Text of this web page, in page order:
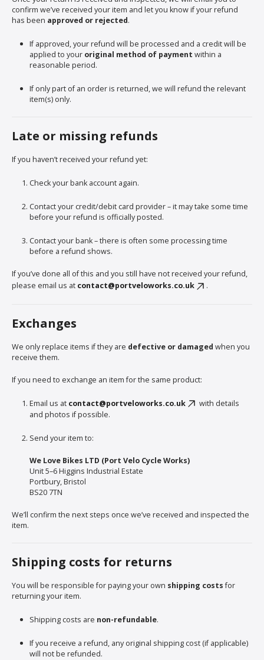
confirm we’ve received your item and let you know if your refund
has been approved or rejected.
If approved, your refund will be processed and a credit will be
applied to your original method of payment within a
reasonable period.
If only part of an order is returned, we will refund the relevant
item(s) only.
Late or missing refunds
If you haven’t received your refund yet:
Check your bank account again.
Contact your credit/debit card provider – it may take some time
before your refund is officially posted.
Contact your bank – there is often some processing time
before a refund shows.
If you’ve done all of this and you still have not received your refund,
please email us at contact@portveloworks.co.uk .
Exchanges
We only replace items if they are defective or damaged when you
receive them.
If you need to exchange an item for the same product:
Email us at contact@portveloworks.co.uk
with details
and photos if possible.
Send your item to:
We Love Bikes LTD (Port Velo Cycle Works)
Unit 5–6 Higgins Industrial Estate
Portbury, Bristol
BS20 7TN
We’ll confirm the next steps once we’ve received and inspected the
item.
Shipping costs for returns
You will be responsible for paying your own shipping costsfor
returning your item.
Shipping costs are non-refundable.
If you receive a refund, any original shipping cost (if applicable)
will not be refunded.